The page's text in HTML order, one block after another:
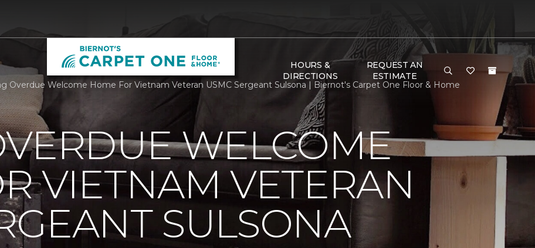
HOURS &
DIRECTIONS
REQUEST AN
ESTIMATE
Overdue Welcome Home For Vietnam Veteran USMC Sergeant Sulsona | Biernot's Carpet One Floor & Home
WELCOME
VIETNAM VETERAN
SULSONA